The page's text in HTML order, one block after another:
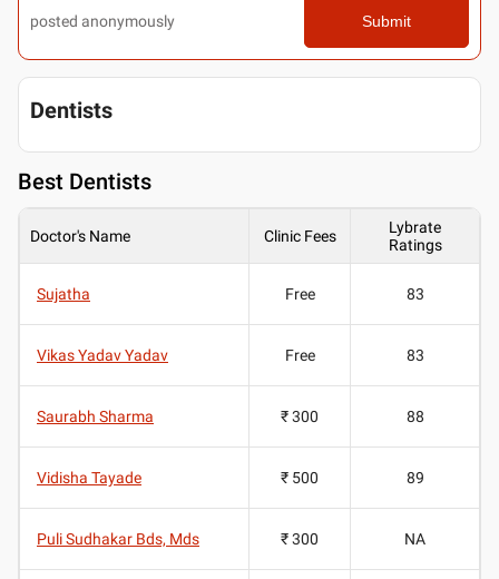
posted anonymously Submit
Dentists
Best Dentists
Doctor's Name Clinic Fees
Lybrate
Ratings
Sujatha Free 83
Vikas Yadav Yadav Free 83
Saurabh Sharma ₹ 300 88
Vidisha Tayade ₹ 500 89
Puli Sudhakar Bds, Mds ₹ 300 NA